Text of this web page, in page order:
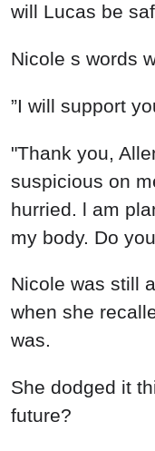
will Lucas be
Nicole s words
”I will support
"Thank you,
suspicious on
hurried. l am
my body. Do
Nicole was still
when she
was.
She dodged it
future?